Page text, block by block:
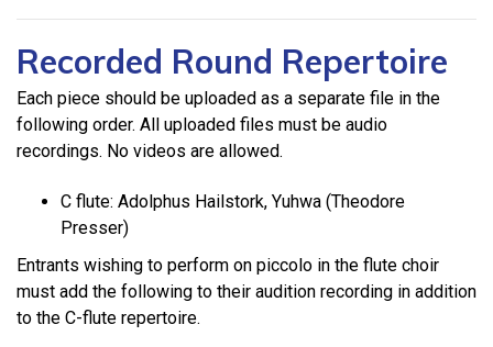
Recorded Round Repertoire
Each piece should be uploaded as a separate file in the
following order. All uploaded files must be audio
recordings. No videos are allowed.
C flute: Adolphus Hailstork, Yuhwa (Theodore
Presser)
Entrants wishing to perform on piccolo in the flute choir
must add the following to their audition recording in addition
to the C-flute repertoire.